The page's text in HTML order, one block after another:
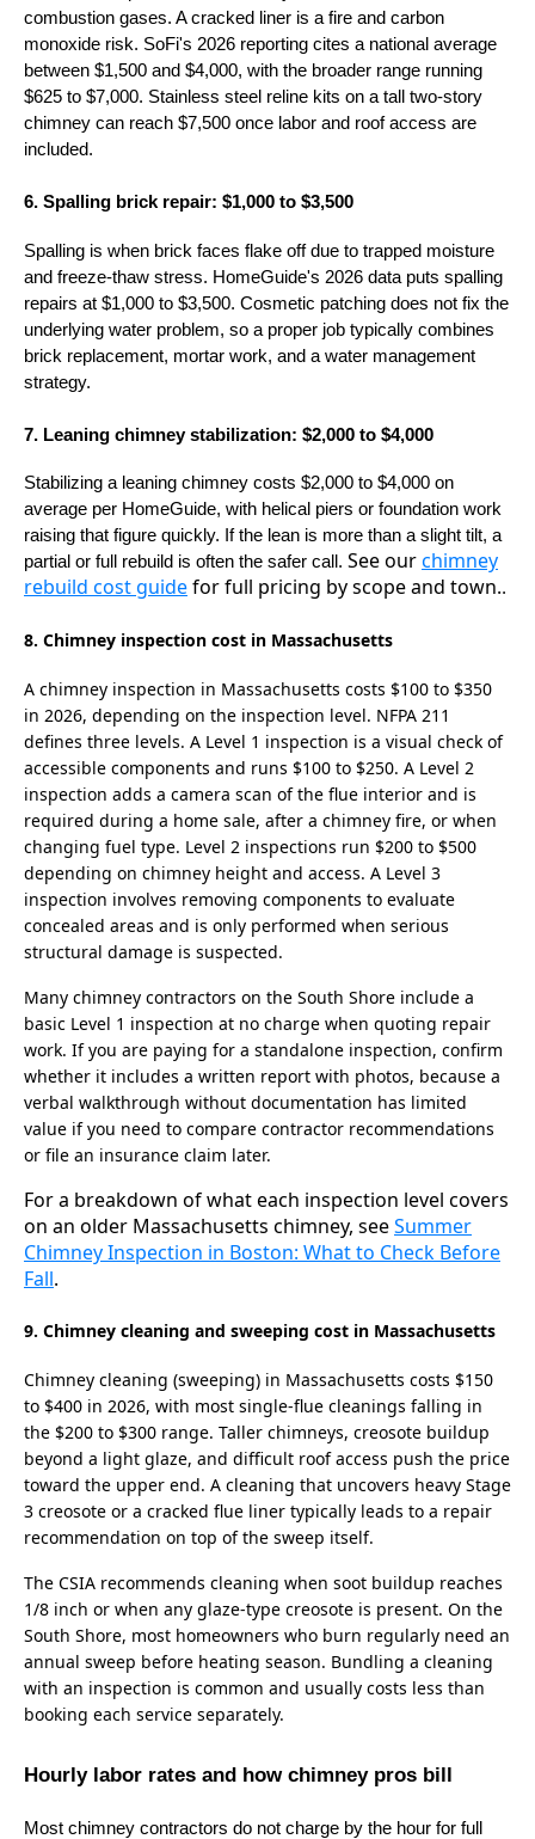
combustion gases. A cracked liner is a fire and carbon
monoxide risk. SoFi's 2026 reporting cites a national average
between $1,500 and $4,000, with the broader range running
$625 to $7,000. Stainless steel reline kits on a tall two-story
chimney can reach $7,500 once labor and roof access are
included.
6. Spalling brick repair: $1,000 to $3,500
Spalling is when brick faces flake off due to trapped moisture
and freeze-thaw stress. HomeGuide's 2026 data puts spalling
repairs at $1,000 to $3,500. Cosmetic patching does not fix the
underlying water problem, so a proper job typically combines
brick replacement, mortar work, and a water management
strategy.
7. Leaning chimney stabilization: $2,000 to $4,000
Stabilizing a leaning chimney costs $2,000 to $4,000 on
average per HomeGuide, with helical piers or foundation work
raising that figure quickly. If the lean is more than a slight tilt, a
partial or full rebuild is often the safer call. See ourchimney
rebuild cost guidefor full pricing by scope and town..
8. Chimney inspection cost in Massachusetts
A chimney inspection in Massachusetts costs $100 to $350
in 2026, depending on the inspection level. NFPA 211
defines three levels. A Level 1 inspection is a visual check of
accessible components and runs $100 to $250. A Level 2
inspection adds a camera scan of the flue interior and is
required during a home sale, after a chimney fire, or when
changing fuel type. Level 2 inspections run $200 to $500
depending on chimney height and access. A Level 3
inspection involves removing components to evaluate
concealed areas and is only performed when serious
structural damage is suspected.
Many chimney contractors on the South Shore include a
basic Level 1 inspection at no charge when quoting repair
work. If you are paying for a standalone inspection, confirm
whether it includes a written report with photos, because a
verbal walkthrough without documentation has limited
value if you need to compare contractor recommendations
or file an insurance claim later.
For a breakdown of what each inspection level covers
on an older Massachusetts chimney, seeSummer
Chimney Inspection in Boston: What to Check Before
Fall.
9. Chimney cleaning and sweeping cost in Massachusetts
Chimney cleaning (sweeping) in Massachusetts costs $150
to $400 in 2026, with most single-flue cleanings falling in
the $200 to $300 range. Taller chimneys, creosote buildup
beyond a light glaze, and difficult roof access push the price
toward the upper end. A cleaning that uncovers heavy Stage
3 creosote or a cracked flue liner typically leads to a repair
recommendation on top of the sweep itself.
The CSIA recommends cleaning when soot buildup reaches
1/8 inch or when any glaze-type creosote is present. On the
South Shore, most homeowners who burn regularly need an
annual sweep before heating season. Bundling a cleaning
with an inspection is common and usually costs less than
booking each service separately.
Hourly labor rates and how chimney pros bill
Most chimney contractors do not charge by the hour for full